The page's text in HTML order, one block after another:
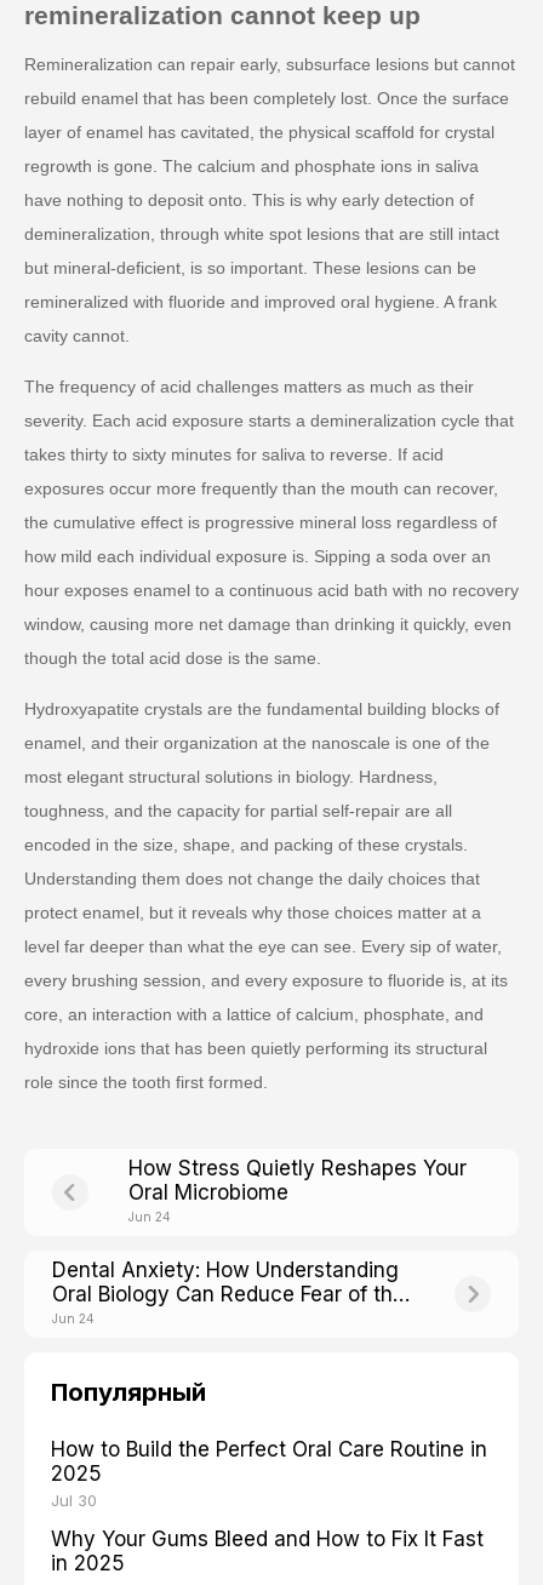
remineralization cannot keep up
Remineralization can repair early, subsurface lesions but cannot
rebuild enamel that has been completely lost. Once the surface
layer of enamel has cavitated, the physical scaffold for crystal
regrowth is gone. The calcium and phosphate ions in saliva
have nothing to deposit onto. This is why early detection of
demineralization, through white spot lesions that are still intact
but mineral-deficient, is so important. These lesions can be
remineralized with fluoride and improved oral hygiene. A frank
cavity cannot.
The frequency of acid challenges matters as much as their
severity. Each acid exposure starts a demineralization cycle that
takes thirty to sixty minutes for saliva to reverse. If acid
exposures occur more frequently than the mouth can recover,
the cumulative effect is progressive mineral loss regardless of
how mild each individual exposure is. Sipping a soda over an
hour exposes enamel to a continuous acid bath with no recovery
window, causing more net damage than drinking it quickly, even
though the total acid dose is the same.
Hydroxyapatite crystals are the fundamental building blocks of
enamel, and their organization at the nanoscale is one of the
most elegant structural solutions in biology. Hardness,
toughness, and the capacity for partial self-repair are all
encoded in the size, shape, and packing of these crystals.
Understanding them does not change the daily choices that
protect enamel, but it reveals why those choices matter at a
level far deeper than what the eye can see. Every sip of water,
every brushing session, and every exposure to fluoride is, at its
core, an interaction with a lattice of calcium, phosphate, and
hydroxide ions that has been quietly performing its structural
role since the tooth first formed.
How Stress Quietly Reshapes Your
Oral Microbiome
Jun 24
Dental Anxiety: How Understanding
Oral Biology Can Reduce Fear of the
Chair
Jun 24
Популярный
How to Build the Perfect Oral Care Routine in
2025
Jul 30
Why Your Gums Bleed and How to Fix It Fast
in 2025